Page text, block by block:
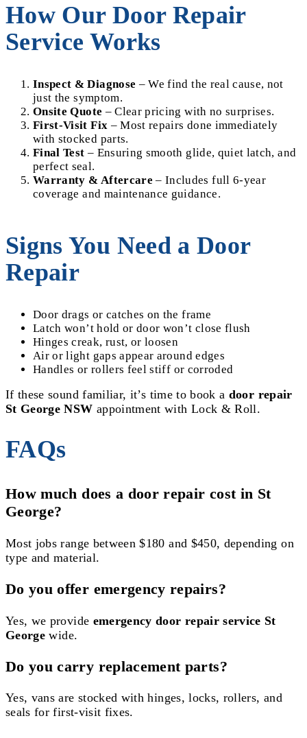
How Our Door Repair
Service Works
Inspect & Diagnose – We find the real cause, not
just the symptom.
Onsite Quote – Clear pricing with no surprises.
First-Visit Fix – Most repairs done immediately
with stocked parts.
Final Test – Ensuring smooth glide, quiet latch, and
perfect seal.
Warranty & Aftercare – Includes full 6-year
coverage and maintenance guidance.
Signs You Need a Door
Repair
Door drags or catches on the frame
Latch won’t hold or door won’t close flush
Hinges creak, rust, or loosen
Air or light gaps appear around edges
Handles or rollers feel stiff or corroded
If these sound familiar, it’s time to book a door repair
St George NSW appointment with Lock & Roll.
FAQs
How much does a door repair cost in St
George?
Most jobs range between $180 and $450, depending on
type and material.
Do you offer emergency repairs?
Yes, we provide emergency door repair service St
George wide.
Do you carry replacement parts?
Yes, vans are stocked with hinges, locks, rollers, and
seals for first-visit fixes.